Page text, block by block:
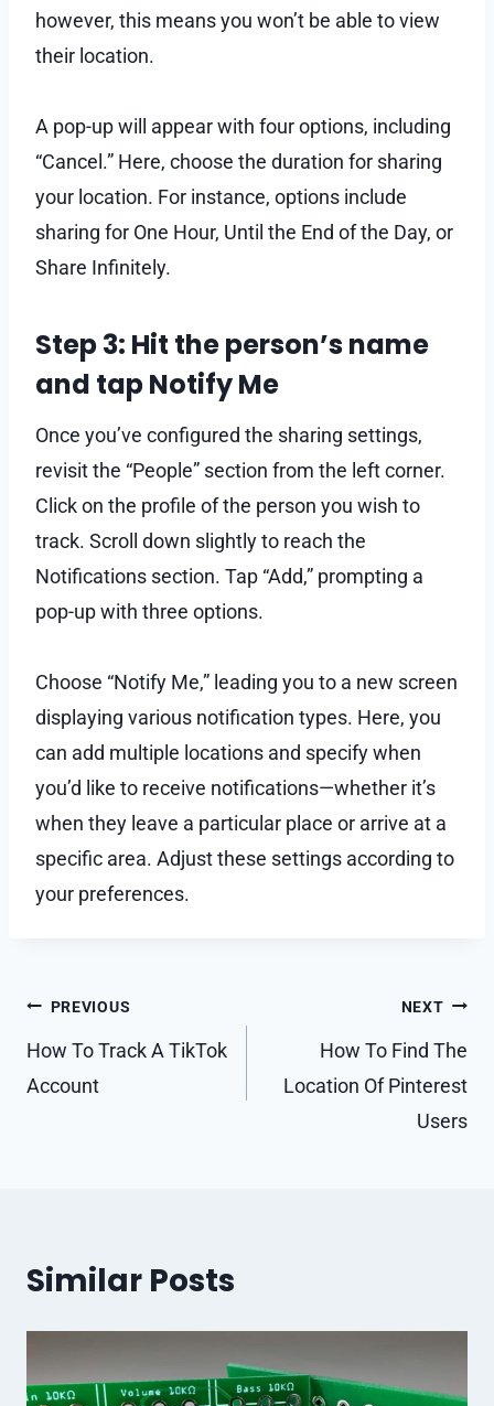
however, this means you won’t be able to view
their location.
A pop-up will appear with four options, including
“Cancel.” Here, choose the duration for sharing
your location. For instance, options include
sharing for One Hour, Until the End of the Day, or
Share Infinitely.
Step 3: Hit the person’s name
and tap Notify Me
Once you’ve configured the sharing settings,
revisit the “People” section from the left corner.
Click on the profile of the person you wish to
track. Scroll down slightly to reach the
Notifications section. Tap “Add,” prompting a
pop-up with three options.
Choose “Notify Me,” leading you to a new screen
displaying various notification types. Here, you
can add multiple locations and specify when
you’d like to receive notifications—whether it’s
when they leave a particular place or arrive at a
specific area. Adjust these settings according to
your preferences.
Post
navigation
PREVIOUS
How To Track A TikTok
Account
NEXT
How To Find The
Location Of Pinterest
Users
Similar Posts